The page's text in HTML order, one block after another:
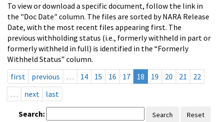
To view or download a specific document, follow the link in
the "Doc Date" column. The files are sorted by NARA Release
Date, with the most recent files appearing first. The
previous withholding status (i.e., formerly withheld in part or
formerly withheld in full) is identified in the “Formerly
Withheld Status” column.
first
previous … 14 15 16 17 18 19 20 21
22
…
next last
Search: Search Reset